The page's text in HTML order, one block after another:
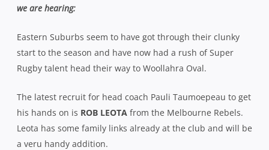
we are hearing:
Eastern Suburbs seem to have got through their clunky
start to the season and have now had a rush of Super
Rugby talent head their way to Woollahra Oval.
The latest recruit for head coach Pauli Taumoepeau to get
his hands on is ROB LEOTA from the Melbourne Rebels.
Leota has some family links already at the club and will be
a veru handy addition.